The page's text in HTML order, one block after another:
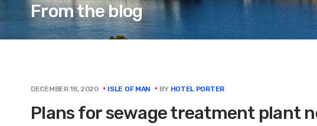
From the blog
DECEMBER 18, 2020 ISLE OF MAN BY HOTEL PORTER
Plans for sewage treatment plant